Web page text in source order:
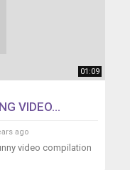
01:09
VIDEO...
ago
video compilation